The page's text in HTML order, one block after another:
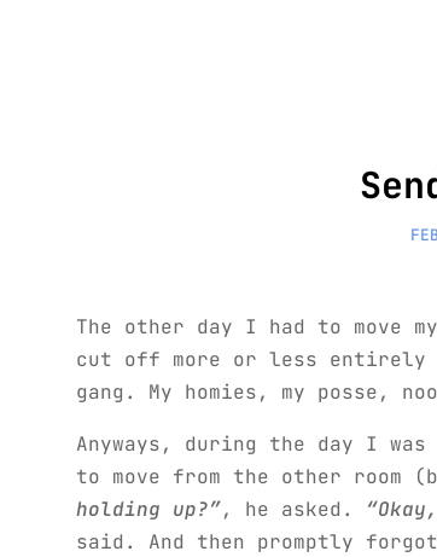
The other day I had to move
cut off more or less entirely
gang. My homies, my posse,
Anyways, during the day I
to move from the other room
holding up?”, he asked.
said. And then promptly